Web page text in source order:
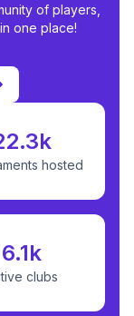
of players,
one place!
hosted
6.1k
clubs